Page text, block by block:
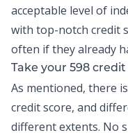
acceptable level of
with top-notch credit
often if they already
Take your 598
As mentioned, there
credit score, and
different extents. No